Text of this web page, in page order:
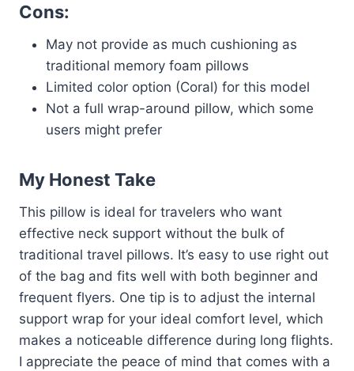
Cons:
May not provide as much cushioning as
traditional memory foam pillows
Limited color option (Coral) for this model
Not a full wrap-around pillow, which some
users might prefer
My Honest Take
This pillow is ideal for travelers who want
effective neck support without the bulk of
traditional travel pillows. It’s easy to use right out
of the bag and fits well with both beginner and
frequent flyers. One tip is to adjust the internal
support wrap for your ideal comfort level, which
makes a noticeable difference during long flights.
I appreciate the peace of mind that comes with a